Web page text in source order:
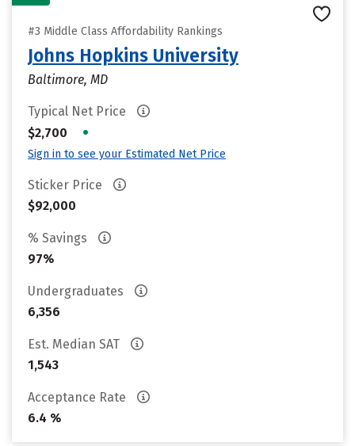
#3 Middle Class Affordability Rankings
Johns Hopkins University
Baltimore, MD
Typical Net Price
$2,700
•
Sign in to see your Estimated Net Price
Sticker Price
$92,000
% Savings
97%
Undergraduates
6,356
Est. Median SAT
1,543
Acceptance Rate
6.4 %